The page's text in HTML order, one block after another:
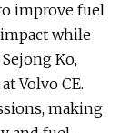
improve fuel
while
Ko,
Volvo CE.
making